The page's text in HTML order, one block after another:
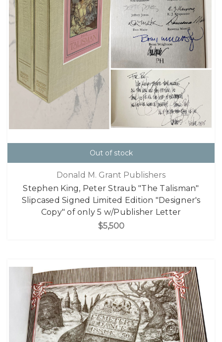
Out of stock
Donald M. Grant Publishers
Stephen King, Peter Straub "The Talisman"
Slipcased Signed Limited Edition "Designer's
Copy" of only 5 w/Publisher Letter
$5,500